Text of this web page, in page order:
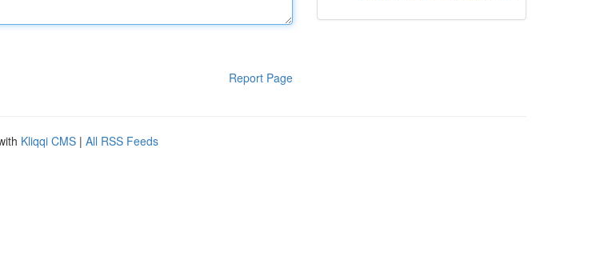
Report Page
Kliqqi CMS | All RSS Feeds